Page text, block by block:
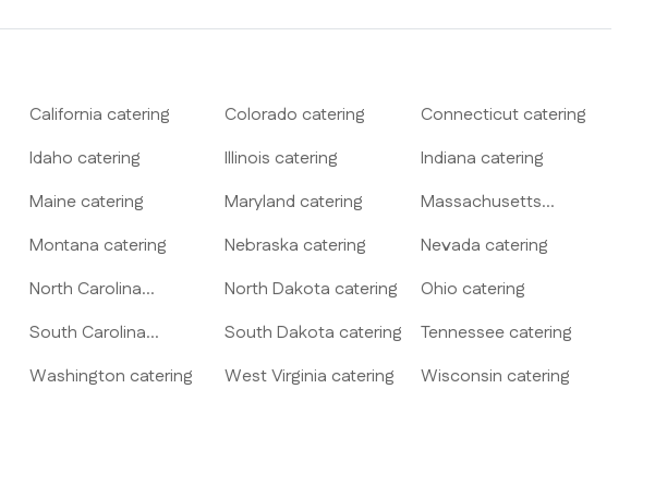
California catering Colorado catering Connecticutcatering
Idaho catering Illinois catering Indiana catering
Mainecatering Maryland catering
Massachusetts
Montana catering Nebraska catering Nevada catering
North Carolina
North Dakota catering Ohio catering
South Carolina
South Dakota catering Tennesseecatering
Washington catering West Virginia catering Wisconsin catering